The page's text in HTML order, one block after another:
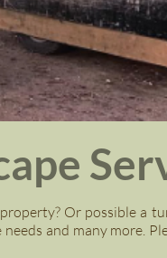
Or possible a
and many more.